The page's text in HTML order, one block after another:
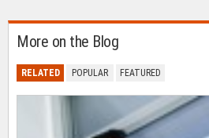
More on the Blog
RELATED POPULAR FEATURED